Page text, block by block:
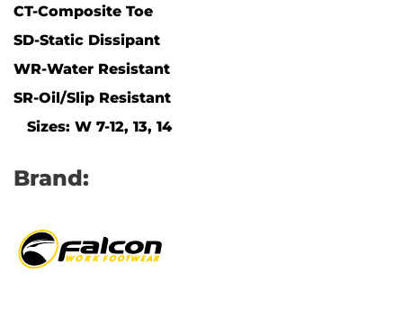
CT-Composite Toe
SD-Static Dissipant
WR-Water Resistant
SR-Oil/Slip Resistant
Sizes: W 7-12, 13, 14
Brand: